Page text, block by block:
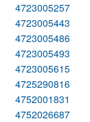
4723005257
4723005443
4723005486
4723005493
4723005615
4725290816
4752001831
4752026687